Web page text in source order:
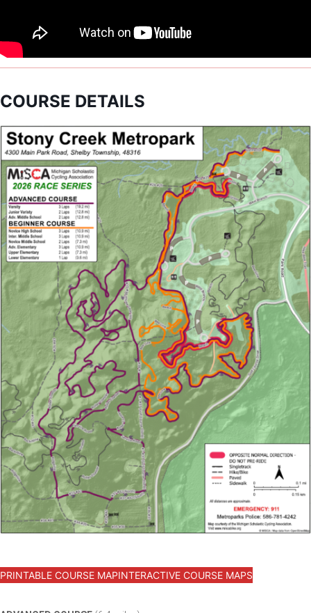
COURSE DETAILS
PRINTABLE COURSE MAPINTERACTIVE COURSE MAPS